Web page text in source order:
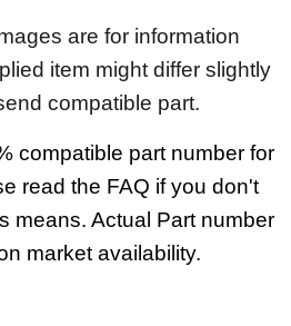
are for information
item might differ slightly
compatible part.
compatible part number for
read the FAQ if you don't
means. Actual Part number
market availability.